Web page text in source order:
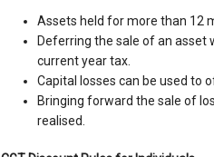
Assets held for more than 12
Deferring the sale of an asset
current year tax.
Capital losses can be used to
Bringing forward the sale of
realised.